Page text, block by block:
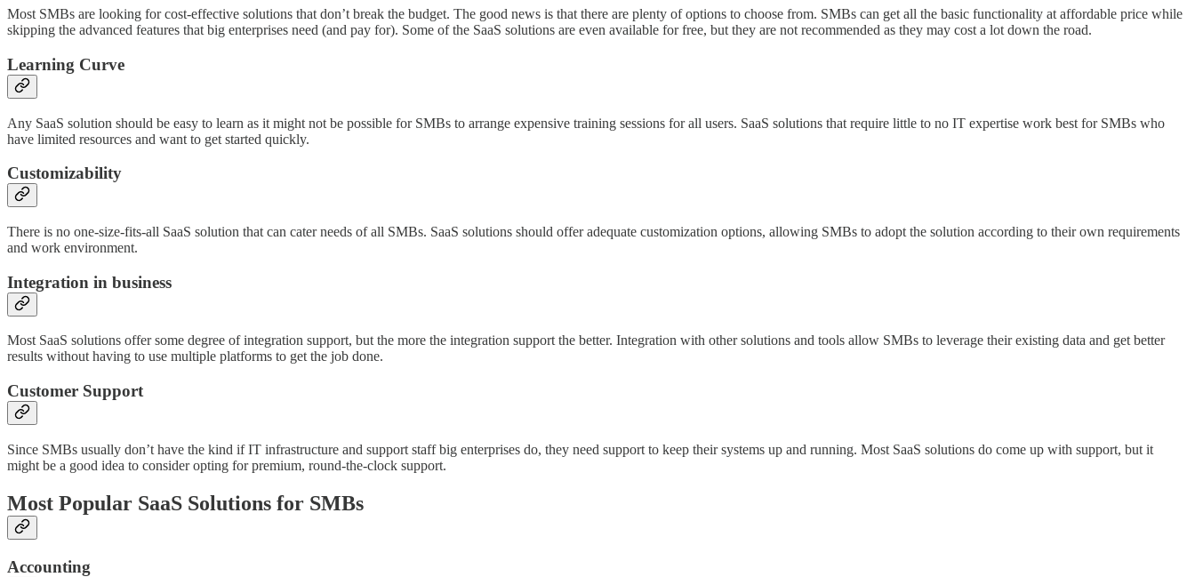
Most SMBs are looking for cost-effective solutions that don’t break the budget. The good news is that there are plenty of options to choose from. SMBs can get all the basic functionality at affordable price while
skipping the advanced features that big enterprises need (and pay for). Some of the SaaS solutions are even available for free, but they are not recommended as they may cost a lot down the road.
Learning Curve
Any SaaS solution should be easy to learn as it might not be possible for SMBs to arrange expensive training sessions for all users. SaaS solutions that require little to no IT expertise work best for SMBs who
have limited resources and want to get started quickly.
Customizability
There is no one-size-fits-all SaaS solution that can cater needs of all SMBs. SaaS solutions should offer adequate customization options, allowing SMBs to adopt the solution according to their own requirements
and work environment.
Integration in business
Most SaaS solutions offer some degree of integration support, but the more the integration support the better. Integration with other solutions and tools allow SMBs to leverage their existing data and get better
results without having to use multiple platforms to get the job done.
Customer Support
Since SMBs usually don’t have the kind if IT infrastructure and support staff big enterprises do, they need support to keep their systems up and running. Most SaaS solutions do come up with support, but it
might be a good idea to consider opting for premium, round-the-clock support.
Most Popular SaaS Solutions for SMBs
Accounting